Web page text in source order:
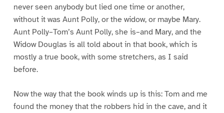
never seen anybody but lied one time or another,
without it was Aunt Polly, or the widow, or maybe Mary.
Aunt Polly–Tom’s Aunt Polly, she is–and Mary, and the
Widow Douglas is all told about in that book, which is
mostly a true book, with some stretchers, as I said
before.
Now the way that the book winds up is this: Tom and me
found the money that the robbers hid in the cave, and it